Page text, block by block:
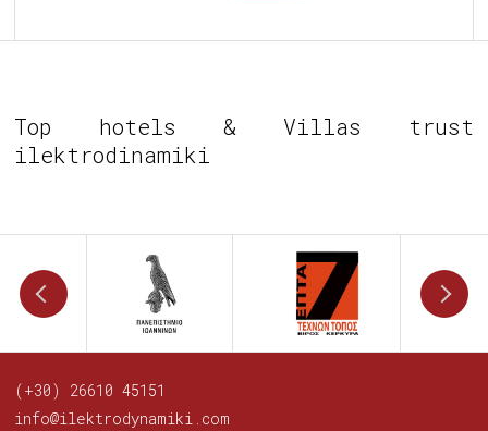
Top hotels & Villas trust
ilektrodinamiki
(+30) 26610 45151
info@ilektrodynamiki.com